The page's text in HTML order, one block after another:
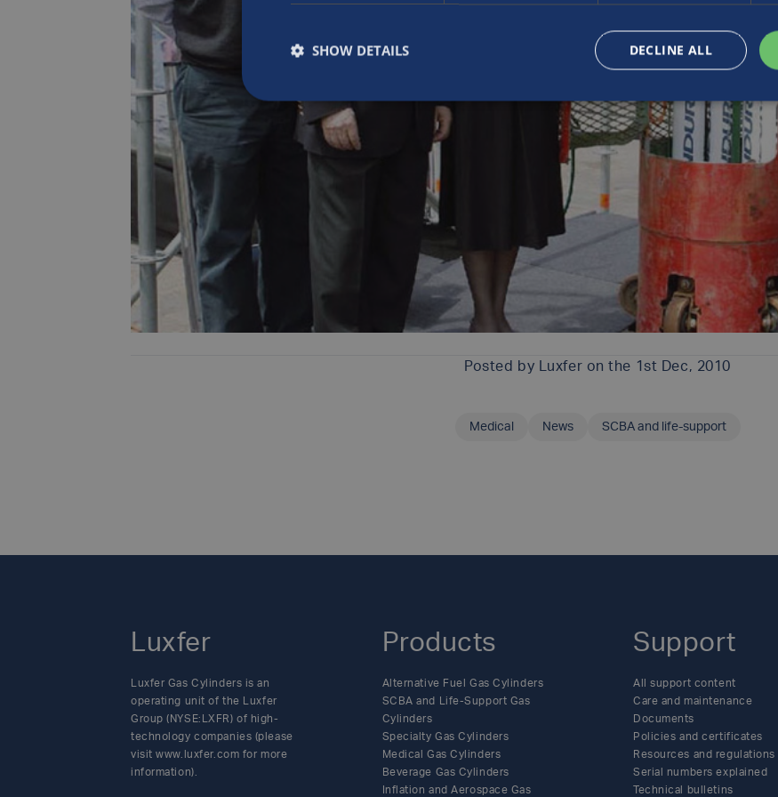
Posted by Luxfer on the 1st Dec, 2010
Medical News SCBA and life-support
Luxfer
Luxfer Gas Cylinders is an
operating unit of the Luxfer
Group (NYSE:LXFR) of high-
technology companies (please
visit www.luxfer.com for more
information).
Products
Alternative Fuel Gas Cylinders
SCBA and Life-Support Gas
Cylinders
Specialty Gas Cylinders
Medical Gas Cylinders
Beverage Gas Cylinders
Inflation and Aerospace Gas
Support
All support content
Care and maintenance
Documents
Policies and certificates
Resources and regulations
Serial numbers explained
Technical bulletins
DECLINE ALL
SHOW DETAILS